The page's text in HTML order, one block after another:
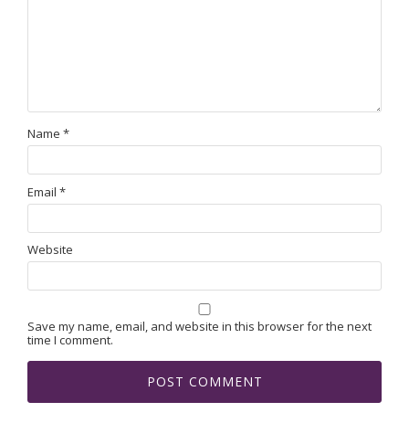
Name *
Email *
Website
Save my name, email, and website in this browser for the next
time I comment.